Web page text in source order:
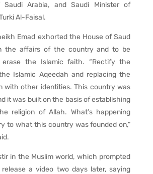
Saudi Arabia, and Saudi Minister of
Al-Faisal.
Emad exhorted the House of Saud
the affairs of the country and to be
the Islamic faith. “Rectify the
Islamic Aqeedah and replacing the
with other identities. This country was
it was built on the basis of establishing
religion of Allah. What’s happening
to what this country was founded on,”
in the Muslim world, which prompted
a video two days later, saying